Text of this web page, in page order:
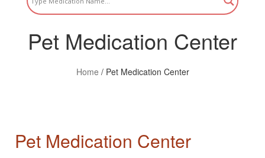
Pet Medication Center
Home / Pet Medication Center
Pet Medication Center